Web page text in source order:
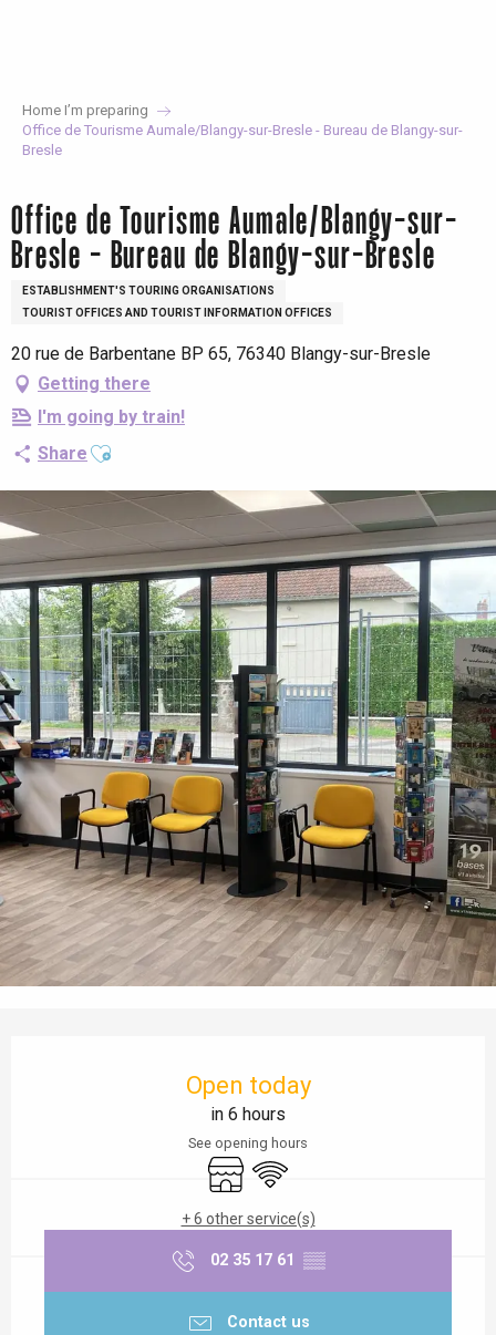
Home I’m preparing
Office de Tourisme Aumale/Blangy-sur-Bresle - Bureau de Blangy-sur-
Bresle
Office de Tourisme Aumale/Blangy-sur-
Bresle - Bureau de Blangy-sur-Bresle
ESTABLISHMENT'S TOURING ORGANISATIONS
TOURIST OFFICES AND TOURIST INFORMATION OFFICES
20 rue de Barbentane BP 65, 76340 Blangy-sur-Bresle
Getting there
I'm going by train!
Share Ajouter aux favoris
Open today
in 6 hours
See opening hours
Shop Wifi
+ 6 other service(s)
02 35 17 61 ▒▒
Contact us